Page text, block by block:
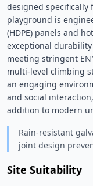
designed specifically
playground is
(HDPE) panels and
exceptional
meeting stringent
multi-level climbing
an engaging
and social
addition to modern
Rain-resistant
joint design
Site Suitability